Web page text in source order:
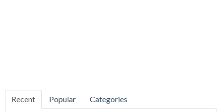
Recent Popular Categories